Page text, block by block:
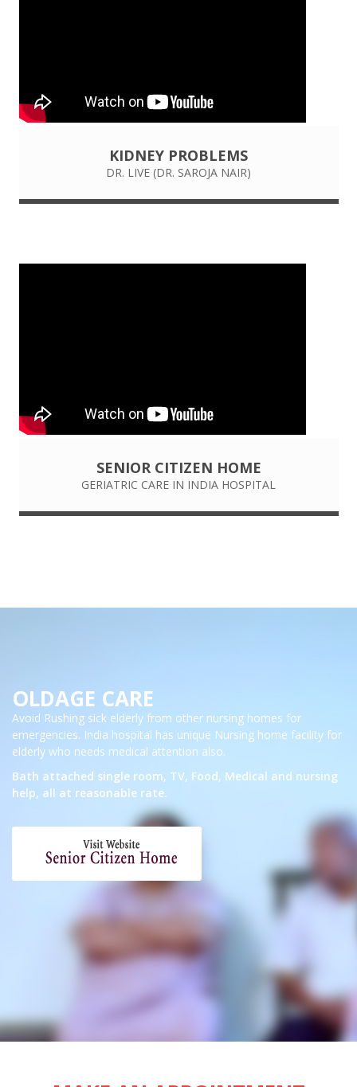
KIDNEY PROBLEMS
DR. LIVE (DR. SAROJA NAIR)
SENIOR CITIZEN HOME
GERIATRIC CARE IN INDIA HOSPITAL
OLDAGE CARE
Avoid Rushing sick elderly from other nursing homes for
emergencies. India hospital has unique Nursing home facility for
elderly who needs medical attention also.
Bath attached single room, TV, Food, Medical and nursing
help, all at reasonable rate.